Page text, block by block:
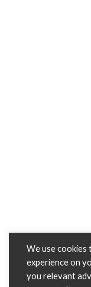
We use
experience on
you relevant